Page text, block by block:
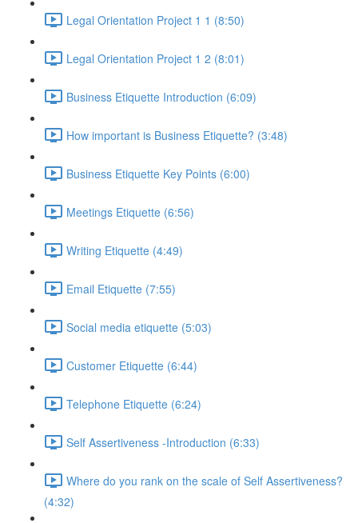
Legal Orientation Project 1 1 (8:50)
Legal Orientation Project 1 2 (8:01)
Business Etiquette Introduction (6:09)
How important is Business Etiquette? (3:48)
Business Etiquette Key Points (6:00)
Meetings Etiquette (6:56)
Writing Etiquette (4:49)
Email Etiquette (7:55)
Social media etiquette (5:03)
Customer Etiquette (6:44)
Telephone Etiquette (6:24)
Self Assertiveness -Introduction (6:33)
Where do you rank on the scale of Self Assertiveness?
(4:32)